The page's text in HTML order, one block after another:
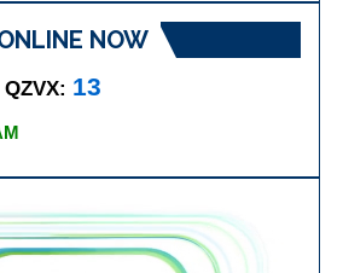
NOW
13